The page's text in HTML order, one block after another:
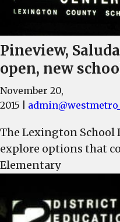
Pineview,
open, new
November 20,
2015
The Lexington School
explore options that
Elementary